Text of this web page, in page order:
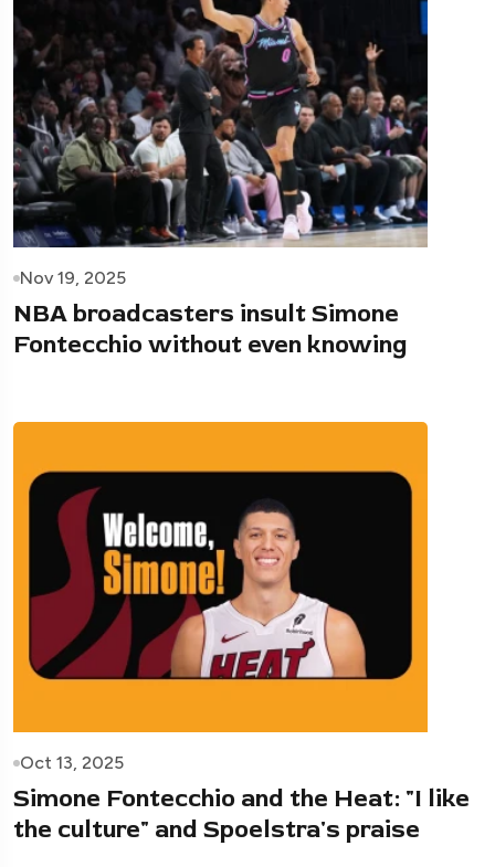
Nov 19, 2025
NBA broadcasters insult Simone
Fontecchio without even knowing
Oct 13, 2025
Simone Fontecchio and the Heat: "I like
the culture" and Spoelstra's praise